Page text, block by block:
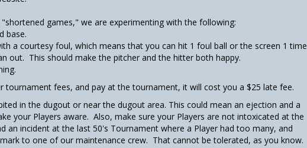
games," we are experimenting with the following:
base.
a courtesy foul, which means that you can hit 1 foul ball or the screen 1 time
out. This should make the pitcher and the hitter both happy.
tournament fees, and pay at the tournament, it will cost you a $25 late fee.
in the dugout or near the dugout area. This could mean an ejection and a
your Players aware. Also, make sure your Players are not intoxicated at the
an incident at the last 50's Tournament where a Player had too many, and
to one of our maintenance crew. That cannot be tolerated, as you know.